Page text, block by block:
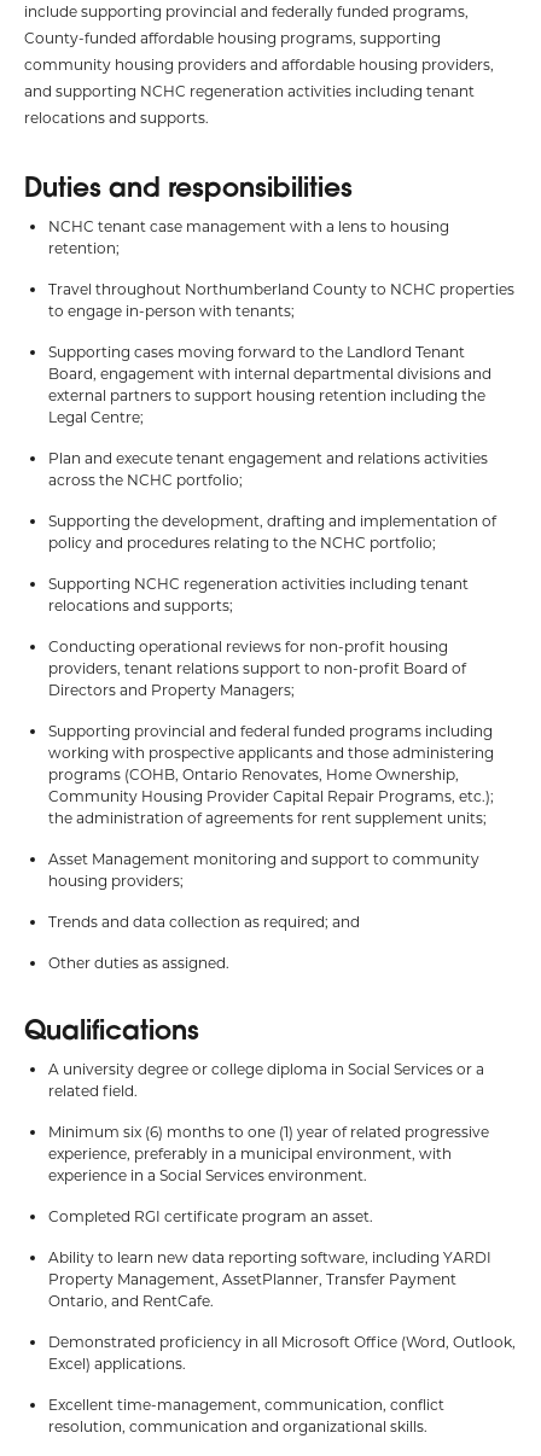
include supporting provincial and federally funded programs,
County-funded affordable housing programs, supporting
community housing providers and affordable housing providers,
and supporting NCHC regeneration activities including tenant
relocations and supports.
Duties and responsibilities
NCHC tenant case management with a lens to housing
retention;
Travel throughout Northumberland County to NCHC properties
to engage in-person with tenants;
Supporting cases moving forward to the Landlord Tenant
Board, engagement with internal departmental divisions and
external partners to support housing retention including the
Legal Centre;
Plan and execute tenant engagement and relations activities
across the NCHC portfolio;
Supporting the development, drafting and implementation of
policy and procedures relating to the NCHC portfolio;
Supporting NCHC regeneration activities including tenant
relocations and supports;
Conducting operational reviews for non-profit housing
providers, tenant relations support to non-profit Board of
Directors and Property Managers;
Supporting provincial and federal funded programs including
working with prospective applicants and those administering
programs (COHB, Ontario Renovates, Home Ownership,
Community Housing Provider Capital Repair Programs, etc.);
the administration of agreements for rent supplement units;
Asset Management monitoring and support to community
housing providers;
Trends and data collection as required; and
Other duties as assigned.
Qualifications
A university degree or college diploma in Social Services or a
related field.
Minimum six (6) months to one (1) year of related progressive
experience, preferably in a municipal environment, with
experience in a Social Services environment.
Completed RGI certificate program an asset.
Ability to learn new data reporting software, including YARDI
Property Management, AssetPlanner, Transfer Payment
Ontario, and RentCafe.
Demonstrated proficiency in all Microsoft Office (Word, Outlook,
Excel) applications.
Excellent time-management, communication, conflict
resolution, communication and organizational skills.